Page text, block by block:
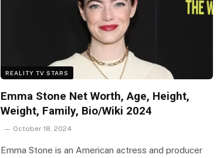
REALITY TV STARS
Emma Stone Net Worth, Age, Height,
Weight, Family, Bio/Wiki 2024
October 18, 2024
Emma Stone is an American actress and producer